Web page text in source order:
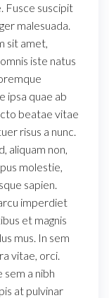
Fusce suscipit
malesuada.
sit amet,
iste natus
ipsa quae ab
beatae vitae
risus a nunc.
aliquam non,
molestie,
sapien.
imperdiet
et magnis
mus. In sem
vitae, orci.
a nibh
at pulvinar